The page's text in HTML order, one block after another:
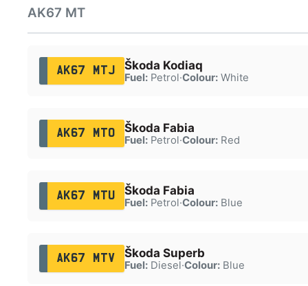
AK67 MT
AK67 MTJ Škoda Kodiaq
Fuel:Petrol·Colour:White
AK67 MTO Škoda Fabia
Fuel:Petrol·Colour:Red
AK67 MTU Škoda Fabia
Fuel:Petrol·Colour:Blue
AK67 MTV Škoda Superb
Fuel:Diesel·Colour:Blue